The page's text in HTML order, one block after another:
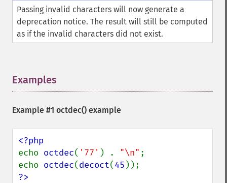
Passing invalid characters will now generate a
deprecation notice. The result will still be computed
as if the invalid characters did not exist.
Examples
Example #1 octdec() example
echo octdec( '77' ) . "\n" ;
echo octdec(decoct(45
?>